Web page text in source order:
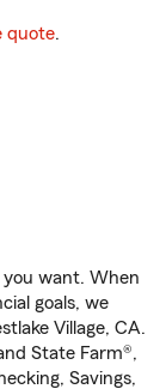
quote.
you want. When
goals, we
Village, CA.
State Farm®,
Savings,